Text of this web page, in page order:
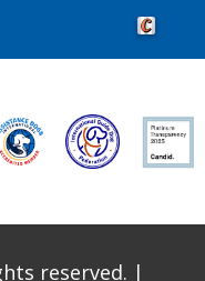
Crafted by
reserved. |